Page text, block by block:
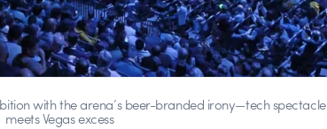
with the arena’s beer-branded irony—tech spectacle
meets Vegas excess